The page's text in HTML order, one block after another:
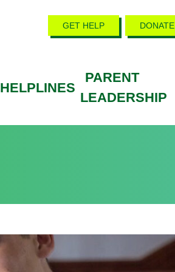
GET HELP DONATE
HELPLINES
PARENT
LEADERSHIP